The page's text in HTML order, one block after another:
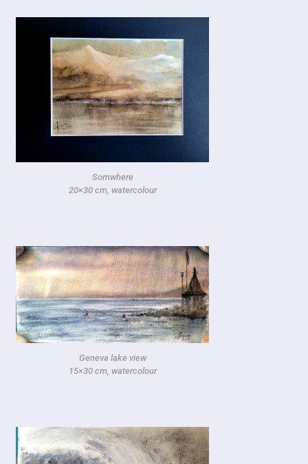
Somwhere
20×30 cm, watercolour
Geneva lake view
15×30 cm, watercolour